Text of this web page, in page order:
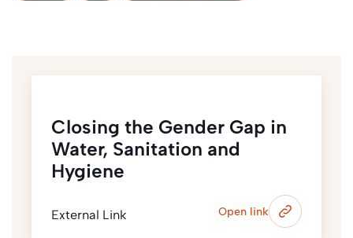
Closing the Gender Gap in
Water, Sanitation and
Hygiene
External Link Open link